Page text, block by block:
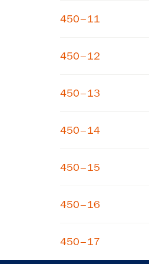
450–11
450–12
450–13
450–14
450–15
450–16
450–17